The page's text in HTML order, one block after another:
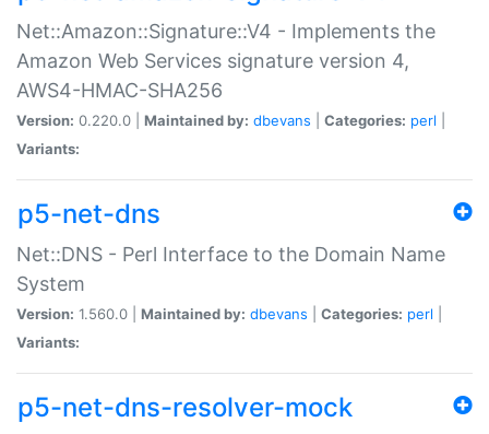
Net::Amazon::Signature::V4 - Implements the
Amazon Web Services signature version 4,
AWS4-HMAC-SHA256
Version: 0.220.0 | Maintained by: dbevans Categories: perl
Variants:
p5-net-dns
Net::DNS - Perl Interface to the Domain Name
System
Version: 1.560.0 | Maintained by: dbevans Categories: perl
Variants:
p5-net-dns-resolver-mock